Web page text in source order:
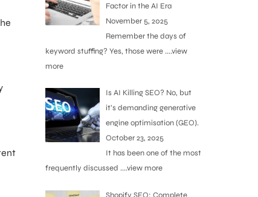
Factor in the AI Era
November 5, 2025
Remember the days of
keyword stuffing? Yes, those were....view
more
Is AI Killing SEO? No, but
it’s demanding generative
engine optimisation (GEO).
October 23, 2025
It has been one of the most
frequently discussed ....view more
Shopify SEO: Complete